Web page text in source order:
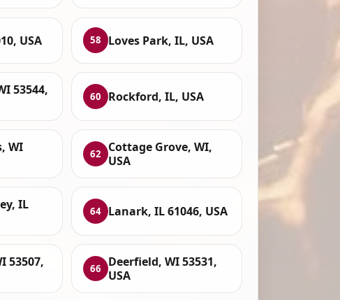
USA 58 Loves Park, IL, USA
53544,
60 Rockford, IL, USA
WI
62
Cottage Grove, WI,
USA
IL
64 Lanark, IL 61046, USA
53507,
66
Deerfield, WI 53531,
USA